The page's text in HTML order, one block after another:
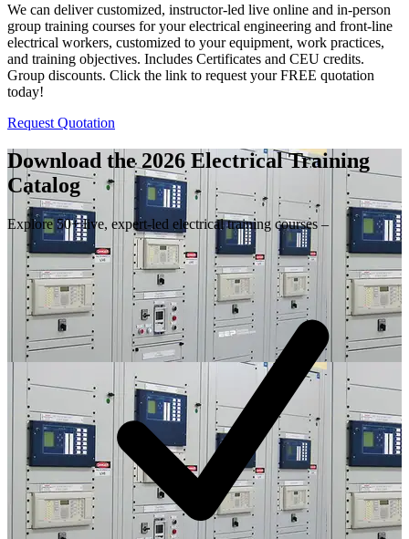
We can deliver customized, instructor-led live online and in-person
group training courses for your electrical engineering and front-line
electrical workers, customized to your equipment, work practices,
and training objectives. Includes Certificates and CEU credits.
Group discounts. Click the link to request your FREE quotation
today!
Request Quotation
Download the 2026 Electrical Training
Catalog
Explore 50+ live, expert-led electrical training courses –